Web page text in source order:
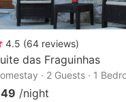
4.5 (64 reviews)
das Fraguinhas
· 2 Guests · 1
/night